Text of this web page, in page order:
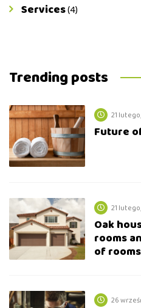
Services(4)
Trending posts
21
Future
21
Oak
rooms
of rooms
26